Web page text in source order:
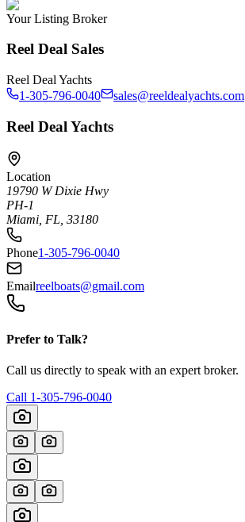
Your Listing Broker
Reel Deal Sales
Reel Deal Yachts
1-305-796-0040
sales@reeldealyachts.com
Reel Deal Yachts
Location
19790 W Dixie Hwy
PH-1
Miami, FL, 33180
Phone1-305-796-0040
Emailreelboats@gmail.com
Prefer to Talk?
Call us directly to speak with an expert broker.
Call 1-305-796-0040